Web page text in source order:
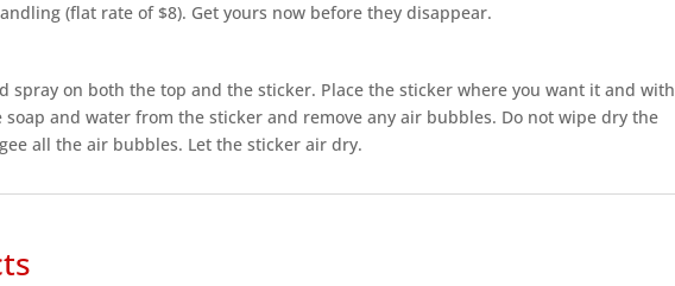
(flat rate of $8). Get yours now before they disappear.
spray on both the top and the sticker. Place the sticker where you want it and with
soap and water from the sticker and remove any air bubbles. Do not wipe dry the
all the air bubbles. Let the sticker air dry.